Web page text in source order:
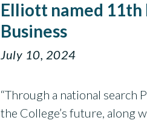
Elliott named 11th
Business
July 10, 2024
“Through a national search
the College’s future, along